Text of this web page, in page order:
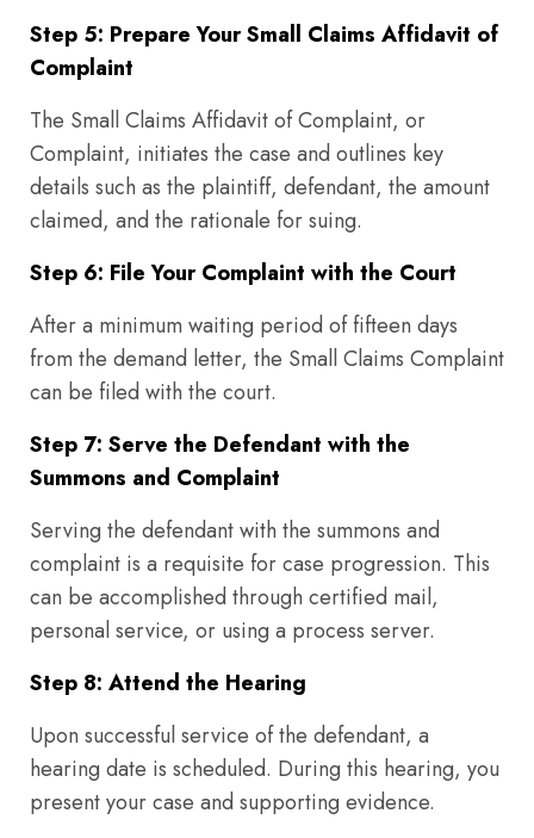
Step 5: Prepare Your Small Claims Affidavit of
Complaint
The Small Claims Affidavit of Complaint, or
Complaint, initiates the case and outlines key
details such as the plaintiff, defendant, the amount
claimed, and the rationale for suing.
Step 6: File Your Complaint with the Court
After a minimum waiting period of fifteen days
from the demand letter, the Small Claims Complaint
can be filed with the court.
Step 7: Serve the Defendant with the
Summons and Complaint
Serving the defendant with the summons and
complaint is a requisite for case progression. This
can be accomplished through certified mail,
personal service, or using a process server.
Step 8: Attend the Hearing
Upon successful service of the defendant, a
hearing date is scheduled. During this hearing, you
present your case and supporting evidence.